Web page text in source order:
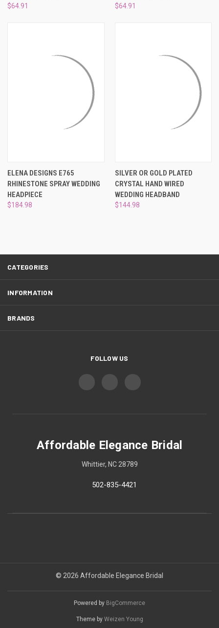
$64.91 $64.91
ELENA DESIGNS E765
RHINESTONE SPRAY WEDDING
HEADPIECE
$184.98
SILVER OR GOLD PLATED
CRYSTAL HAND WIRED
WEDDING HEADBAND
$144.98
CATEGORIES
INFORMATION
BRANDS
FOLLOW US
Affordable Elegance Bridal
Whittier, NC 28789
502-835-4421
© 2026 Affordable Elegance Bridal
Powered by BigCommerce
Theme by Weizen Young